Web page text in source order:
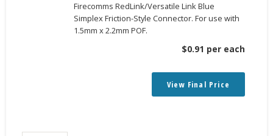
Firecomms RedLink/Versatile Link Blue
Simplex Friction-Style Connector. For use with
1.5mm x 2.2mm POF.
$0.91 per each
View Final Price